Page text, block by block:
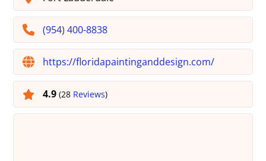
(954) 400-8838
https://floridapaintinganddesign.com/
4.9(28 Reviews)